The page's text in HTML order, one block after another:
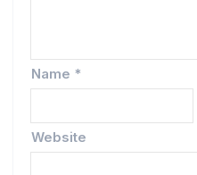
Name *
Website